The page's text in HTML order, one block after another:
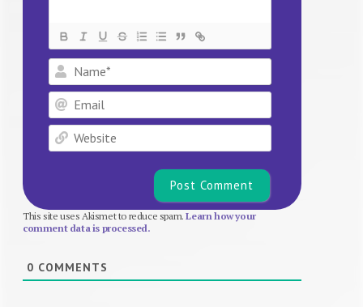
Name*
Email
Website
This site uses Akismet to reduce spam.Learn how your
comment data is processed.
0 COMMENTS